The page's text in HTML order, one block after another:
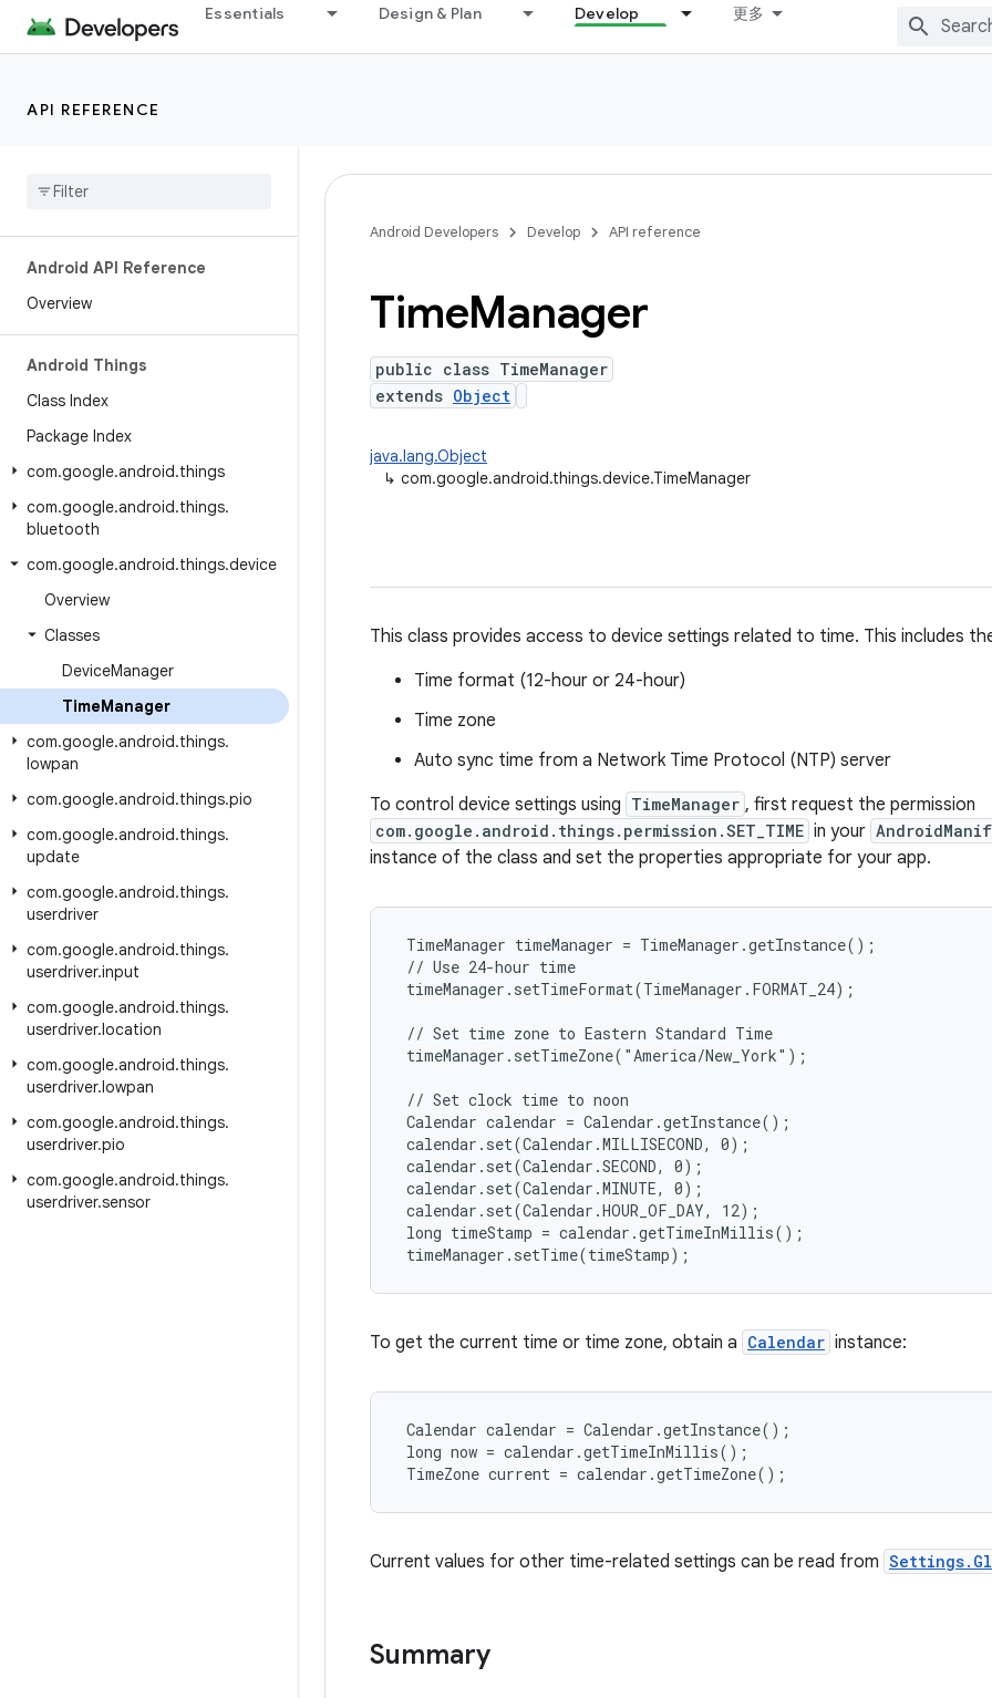
Essentials Design & Plan Develop 更多
API REFERENCE
Android API Reference
Overview
Android Things
Class Index
Package Index
com.google.android.things
com.google.android.things.
bluetooth
com.google.android.things.device
Overview
Classes
DeviceManager
TimeManager
com.google.android.things.
lowpan
com.google.android.things.pio
com.google.android.things.
update
com.google.android.things.
userdriver
com.google.android.things.
userdriver.input
com.google.android.things.
userdriver.location
com.google.android.things.
userdriver.lowpan
com.google.android.things.
userdriver.pio
com.google.android.things.
userdriver.sensor
Android Developers Develop API reference
TimeManager
public class TimeManager
extends Object
java.lang.Object
↳ com.google.android.things.device.TimeManager
This class provides access to device settings related to time. This includes
Time format (12-hour or 24-hour)
Time zone
Auto sync time from a Network Time Protocol (NTP) server
To control device settings using TimeManager , first request the permission
com.google.android.things.permission.SET_TIME in your
instance of the class and set the properties appropriate for your app.
TimeManager timeManager = TimeManager.getInstance();
// Use 24-hour time
timeManager.setTimeFormat(TimeManager.FORMAT_24);
// Set time zone to Eastern Standard Time
timeManager.setTimeZone("America/New_York");
// Set clock time to noon
Calendar calendar = Calendar.getInstance();
calendar.set(Calendar.MILLISECOND, 0);
calendar.set(Calendar.SECOND, 0);
calendar.set(Calendar.MINUTE, 0);
calendar.set(Calendar.HOUR_OF_DAY, 12);
long timeStamp = calendar.getTimeInMillis();
timeManager.setTime(timeStamp);
To get the current time or time zone, obtain a Calendar instance:
Calendar calendar = Calendar.getInstance();
long now = calendar.getTimeInMillis();
TimeZone current = calendar.getTimeZone();
Current values for other time-related settings can be read from
Summary